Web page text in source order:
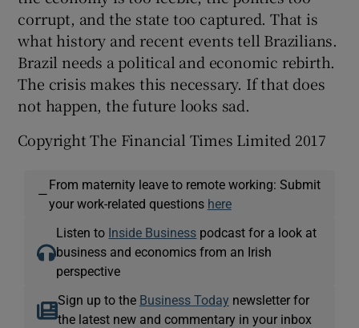
corrupt, and the state too captured. That is
what history and recent events tell Brazilians.
Brazil needs a political and economic rebirth.
The crisis makes this necessary. If that does
not happen, the future looks sad.
Copyright The Financial Times Limited 2017
—
From maternity leave to remote working: Submit
your work-related questions here
Listen to Inside Business podcast for a look at
business and economics from an Irish
perspective
Sign up to the Business Today newsletter for
the latest new and commentary in your inbox